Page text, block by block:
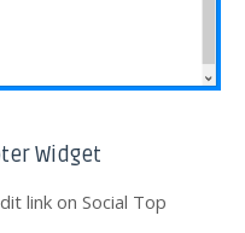
Widget
link on Social Top